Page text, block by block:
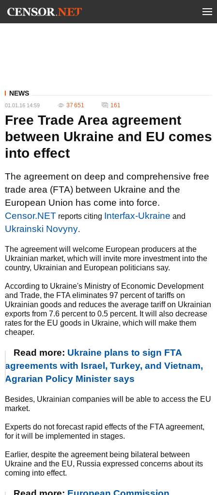
NEWS
01.01.16 14:59 37 651 161
Free Trade Area agreement
between Ukraine and EU comes
into effect
The agreement on deep and comprehensive free
trade area (FTA) between Ukraine and the
European Union has come into force.
Censor.NET reports citing Interfax-Ukraine and
Ukrainski Novyny.
The agreement will welcome European producers at the
Ukrainian market, which will invite more investment into the
country, Ukrainian and European politicians say.
According to Ukraine's Ministry of Economic Development
and Trade, the FTA eliminates 97 percent of tariffs on
Ukrainian goods and reduces the average tariff on Ukrainian
exports from 7.6 percent to 0.5 percent. It will also decrease
rates for the EU goods in Ukraine, which will make them
cheaper.
Read more: Ukraine plans to sign FTA
agreements with Israel, Turkey, and Vietnam,
Agrarian Policy Minister says
Besides, Ukrainian companies will be able to access the EU
market.
Experts do not forecast rapid effects of the FTA agreement,
for it will be implemented in stages.
Earlier, despite the agreement being bilateral between
Ukraine and the EU, Russia expressed concerns about its
coming into effect.